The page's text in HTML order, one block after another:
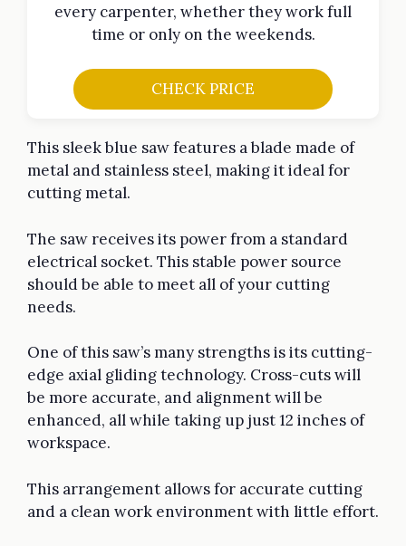
every carpenter, whether they work full
time or only on the weekends.
CHECK PRICE
This sleek blue saw features a blade made of
metal and stainless steel, making it ideal for
cutting metal.
The saw receives its power from a standard
electrical socket. This stable power source
should be able to meet all of your cutting
needs.
One of this saw’s many strengths is its cutting-
edge axial gliding technology. Cross-cuts will
be more accurate, and alignment will be
enhanced, all while taking up just 12 inches of
workspace.
This arrangement allows for accurate cutting
and a clean work environment with little effort.